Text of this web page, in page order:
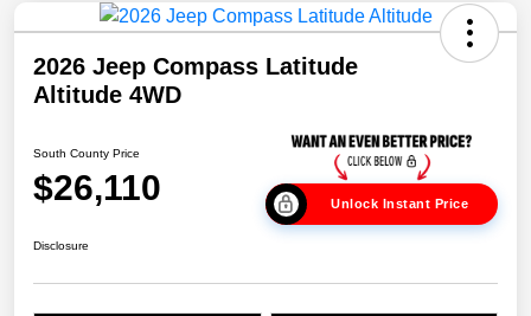
2026 Jeep Compass Latitude
Altitude 4WD
South County Price
$26,110 Unlock Instant Price
Disclosure